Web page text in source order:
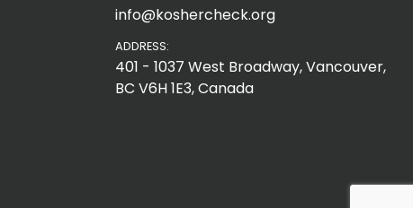
info@koshercheck.org
ADDRESS:
401 - 1037 West Broadway, Vancouver,
BC V6H 1E3, Canada